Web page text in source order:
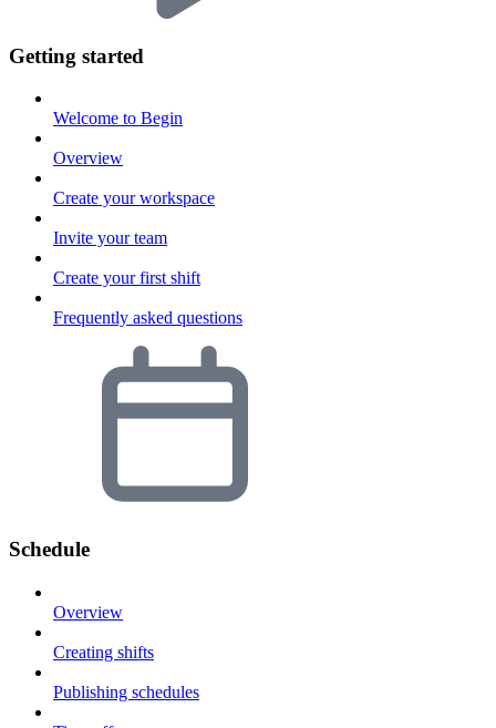
Getting started
Welcome to Begin
Overview
Create your workspace
Invite your team
Create your first shift
Frequently asked questions
Schedule
Overview
Creating shifts
Publishing schedules